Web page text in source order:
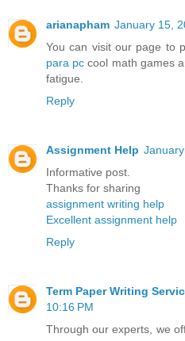
arianapham January 15,
You can visit our page to
para pc cool math games
fatigue.
Reply
Assignment Help
Informative post.
Thanks for sharing
assignment writing help
Excellent assignment help
Reply
Term Paper Writing
10:16 PM
Through our experts, we